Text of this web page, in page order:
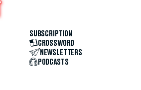
SUBSCRIPTION
CROSSWORD
NEWSLETTERS
PODCASTS